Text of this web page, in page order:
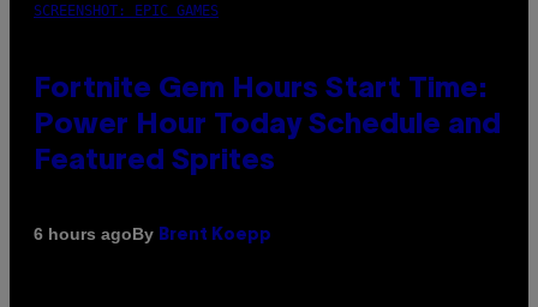
SCREENSHOT: EPIC GAMES
Fortnite Gem Hours Start Time:
Power Hour Today Schedule and
Featured Sprites
6 hours agoBy Brent Koepp